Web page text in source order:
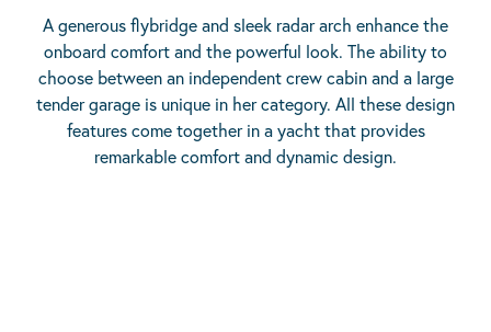
A generous flybridge and sleek radar arch enhance the
onboard comfort and the powerful look. The ability to
choose between an independent crew cabin and a large
tender garage is unique in her category. All these design
features come together in a yacht that provides
remarkable comfort and dynamic design.